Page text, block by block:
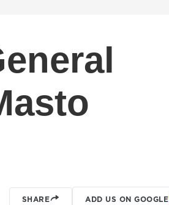
SHARE ADD US ON GOOGLE